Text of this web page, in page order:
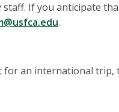
If you anticipate
.
for an international trip,